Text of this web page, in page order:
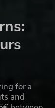
for a
and